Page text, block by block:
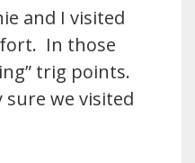
and I visited
fort. In those
trig points.
we visited